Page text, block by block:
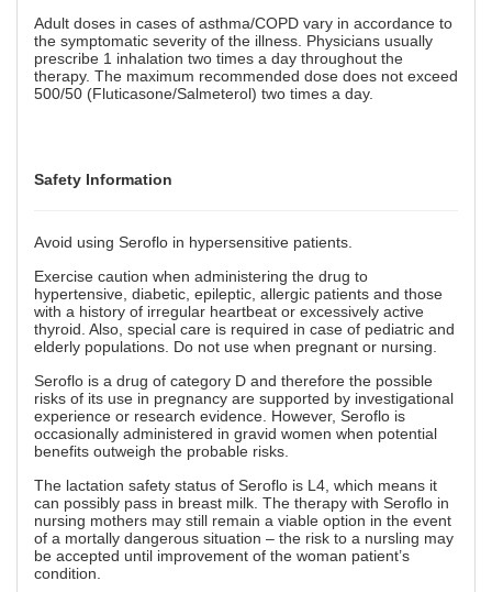
Adult doses in cases of asthma/COPD vary in accordance to
the symptomatic severity of the illness. Physicians usually
prescribe 1 inhalation two times a day throughout the
therapy. The maximum recommended dose does not exceed
500/50 (Fluticasone/Salmeterol) two times a day.
Safety Information
Avoid using Seroflo in hypersensitive patients.
Exercise caution when administering the drug to
hypertensive, diabetic, epileptic, allergic patients and those
with a history of irregular heartbeat or excessively active
thyroid. Also, special care is required in case of pediatric and
elderly populations. Do not use when pregnant or nursing.
Seroflo is a drug of category D and therefore the possible
risks of its use in pregnancy are supported by investigational
experience or research evidence. However, Seroflo is
occasionally administered in gravid women when potential
benefits outweigh the probable risks.
The lactation safety status of Seroflo is L4, which means it
can possibly pass in breast milk. The therapy with Seroflo in
nursing mothers may still remain a viable option in the event
of a mortally dangerous situation – the risk to a nursling may
be accepted until improvement of the woman patient’s
condition.